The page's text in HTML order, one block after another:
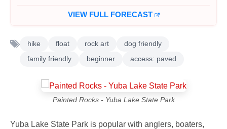
VIEW FULL FORECAST
hike float rock art
dog friendly
family friendly
beginner access: paved
Painted Rocks - Yuba Lake State Park
Yuba Lake State Park is popular with anglers, boaters,